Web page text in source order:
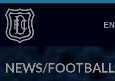
EN
NEWS/FOOTBALL